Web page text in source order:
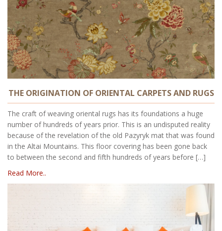
THE ORIGINATION OF ORIENTAL CARPETS AND RUGS
The craft of weaving oriental rugs has its foundations a huge
number of hundreds of years prior. This is an undisputed reality
because of the revelation of the old Pazyryk mat that was found
in the Altai Mountains. This floor covering has been gone back
to between the second and fifth hundreds of years before […]
Read More..